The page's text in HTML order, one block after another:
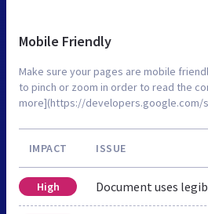
Mobile Friendly
Make sure your pages are mobile
to pinch or zoom in order to read the
more](https://developers.google.com/
IMPACT ISSUE
High Document uses